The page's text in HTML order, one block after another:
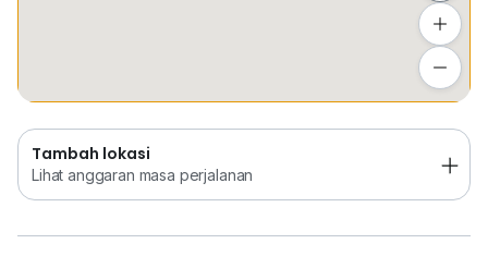
Tambah lokasi
Lihat anggaran masa perjalanan